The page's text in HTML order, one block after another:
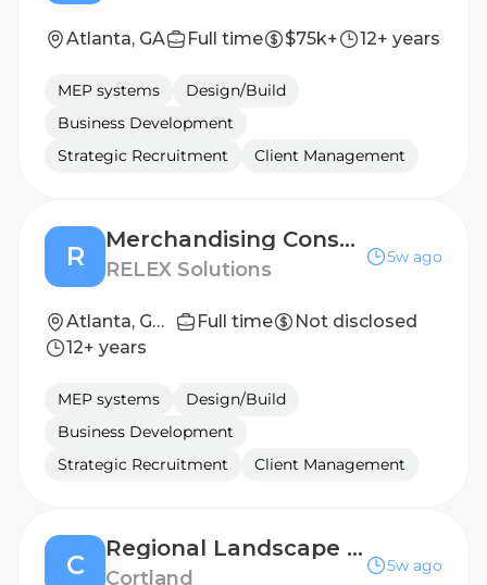
Atlanta, GA Full time $75k+ 12+ years
MEP systems
Design/Build
Business Development
Strategic Recruitment
Client Management
R
Merchandising Consultant, Pricing and Promotions – Spanish Fluency
RELEX Solutions
5w ago
Atlanta, GA, United States; East Coast, United States; Lisbon, Portugal; Santiago de Querétaro, Mexico; São Paulo, Brazil Full time
Not disclosed
12+ years
MEP systems
Design/Build
Business Development
Strategic Recruitment
Client Management
C
Regional Landscape Manager - Atlanta, GA
Cortland
5w ago